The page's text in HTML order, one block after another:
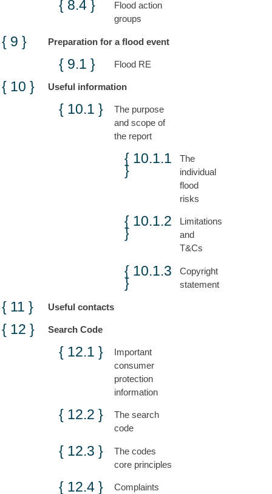
Flood action
groups
Preparation for a flood event
Flood RE
Useful information
The purpose
and scope of
the report
The
individual
flood
risks
Limitations
and
T&Cs
Copyright
statement
Useful contacts
Search Code
Important
consumer
protection
information
The search
code
The codes
core principles
Complaints